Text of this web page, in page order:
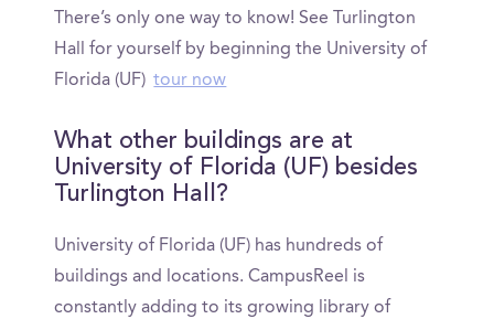
There’s only one way to know! See Turlington
Hall for yourself by beginning the University of
Florida (UF) tour now
What other buildings are at
University of Florida (UF) besides
Turlington Hall?
University of Florida (UF) has hundreds of
buildings and locations. CampusReel is
constantly adding to its growing library of